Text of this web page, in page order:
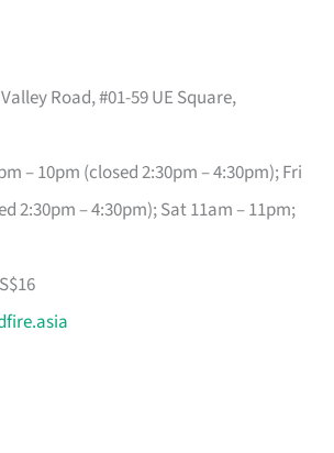
Road, #01-59 UE Square,
– 10pm (closed 2:30pm – 4:30pm); Fri
2:30pm – 4:30pm); Sat 11am – 11pm;